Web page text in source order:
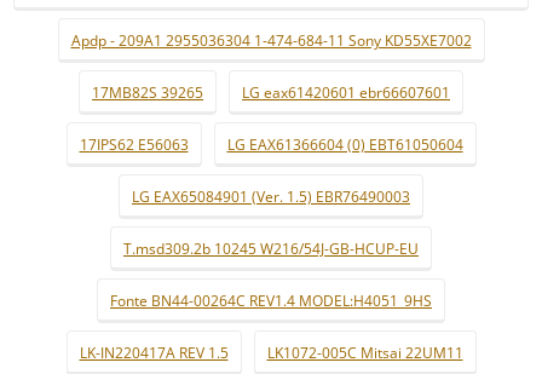
Apdp - 209A1 2955036304 1-474-684-11 Sony KD55XE7002
17MB82S 39265 LG eax61420601 ebr66607601
17IPS62 E56063 LG EAX61366604 (0) EBT61050604
LG EAX65084901 (Ver. 1.5) EBR76490003
T.msd309.2b 10245 W216/54J-GB-HCUP-EU
Fonte BN44-00264C REV1.4 MODEL:H4051_9HS
LK-IN220417A REV 1.5 LK1072-005C Mitsai 22UM11